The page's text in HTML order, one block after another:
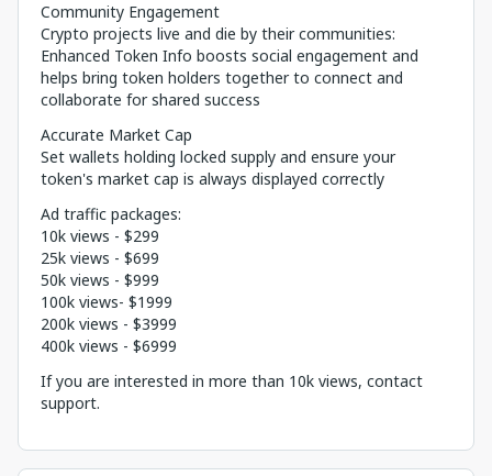
Community Engagement
Crypto projects live and die by their communities:
Enhanced Token Info boosts social engagement and
helps bring token holders together to connect and
collaborate for shared success
Accurate Market Cap
Set wallets holding locked supply and ensure your
token's market cap is always displayed correctly
Ad traffic packages:
10k views - $299
25k views - $699
50k views - $999
100k views- $1999
200k views - $3999
400k views - $6999
If you are interested in more than 10k views, contact
support.